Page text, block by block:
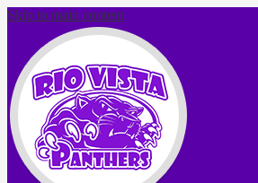
Skip to main content